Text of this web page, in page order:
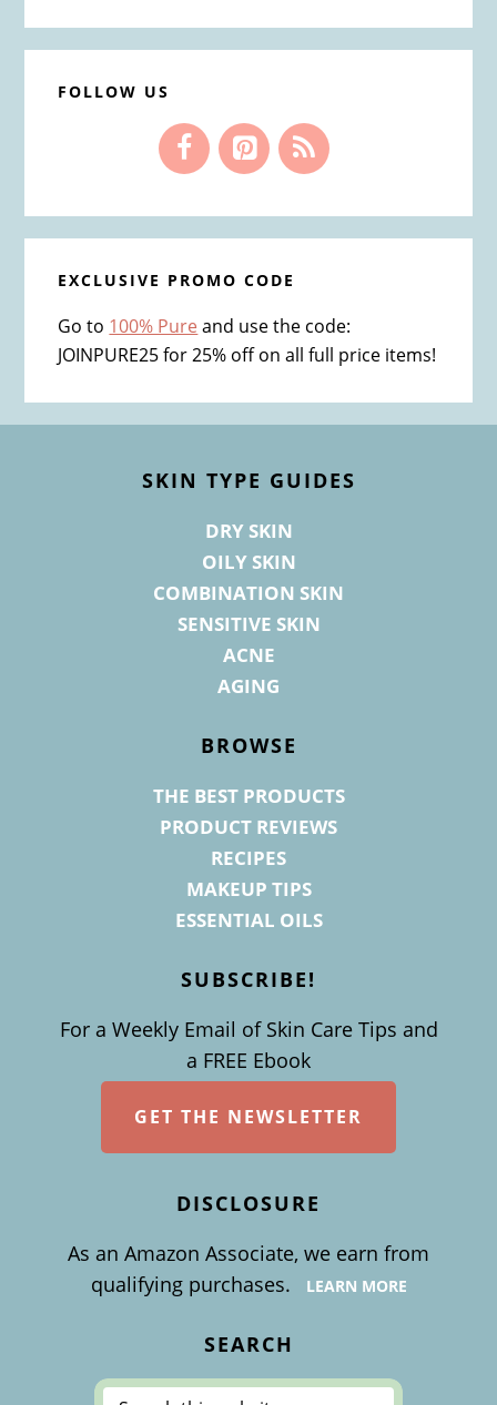
FOLLOW US
EXCLUSIVE PROMO CODE
Go to 100% Pure and use the code:
JOINPURE25 for 25% off on all full price items!
SKIN TYPE GUIDES
DRY SKIN
OILY SKIN
COMBINATION SKIN
SENSITIVE SKIN
ACNE
AGING
BROWSE
THE BEST PRODUCTS
PRODUCT REVIEWS
RECIPES
MAKEUP TIPS
ESSENTIAL OILS
SUBSCRIBE!
For a Weekly Email of Skin Care Tips and
a FREE Ebook
GET THE NEWSLETTER
DISCLOSURE
As an Amazon Associate, we earn from
qualifying purchases.
LEARN MORE
SEARCH
Search